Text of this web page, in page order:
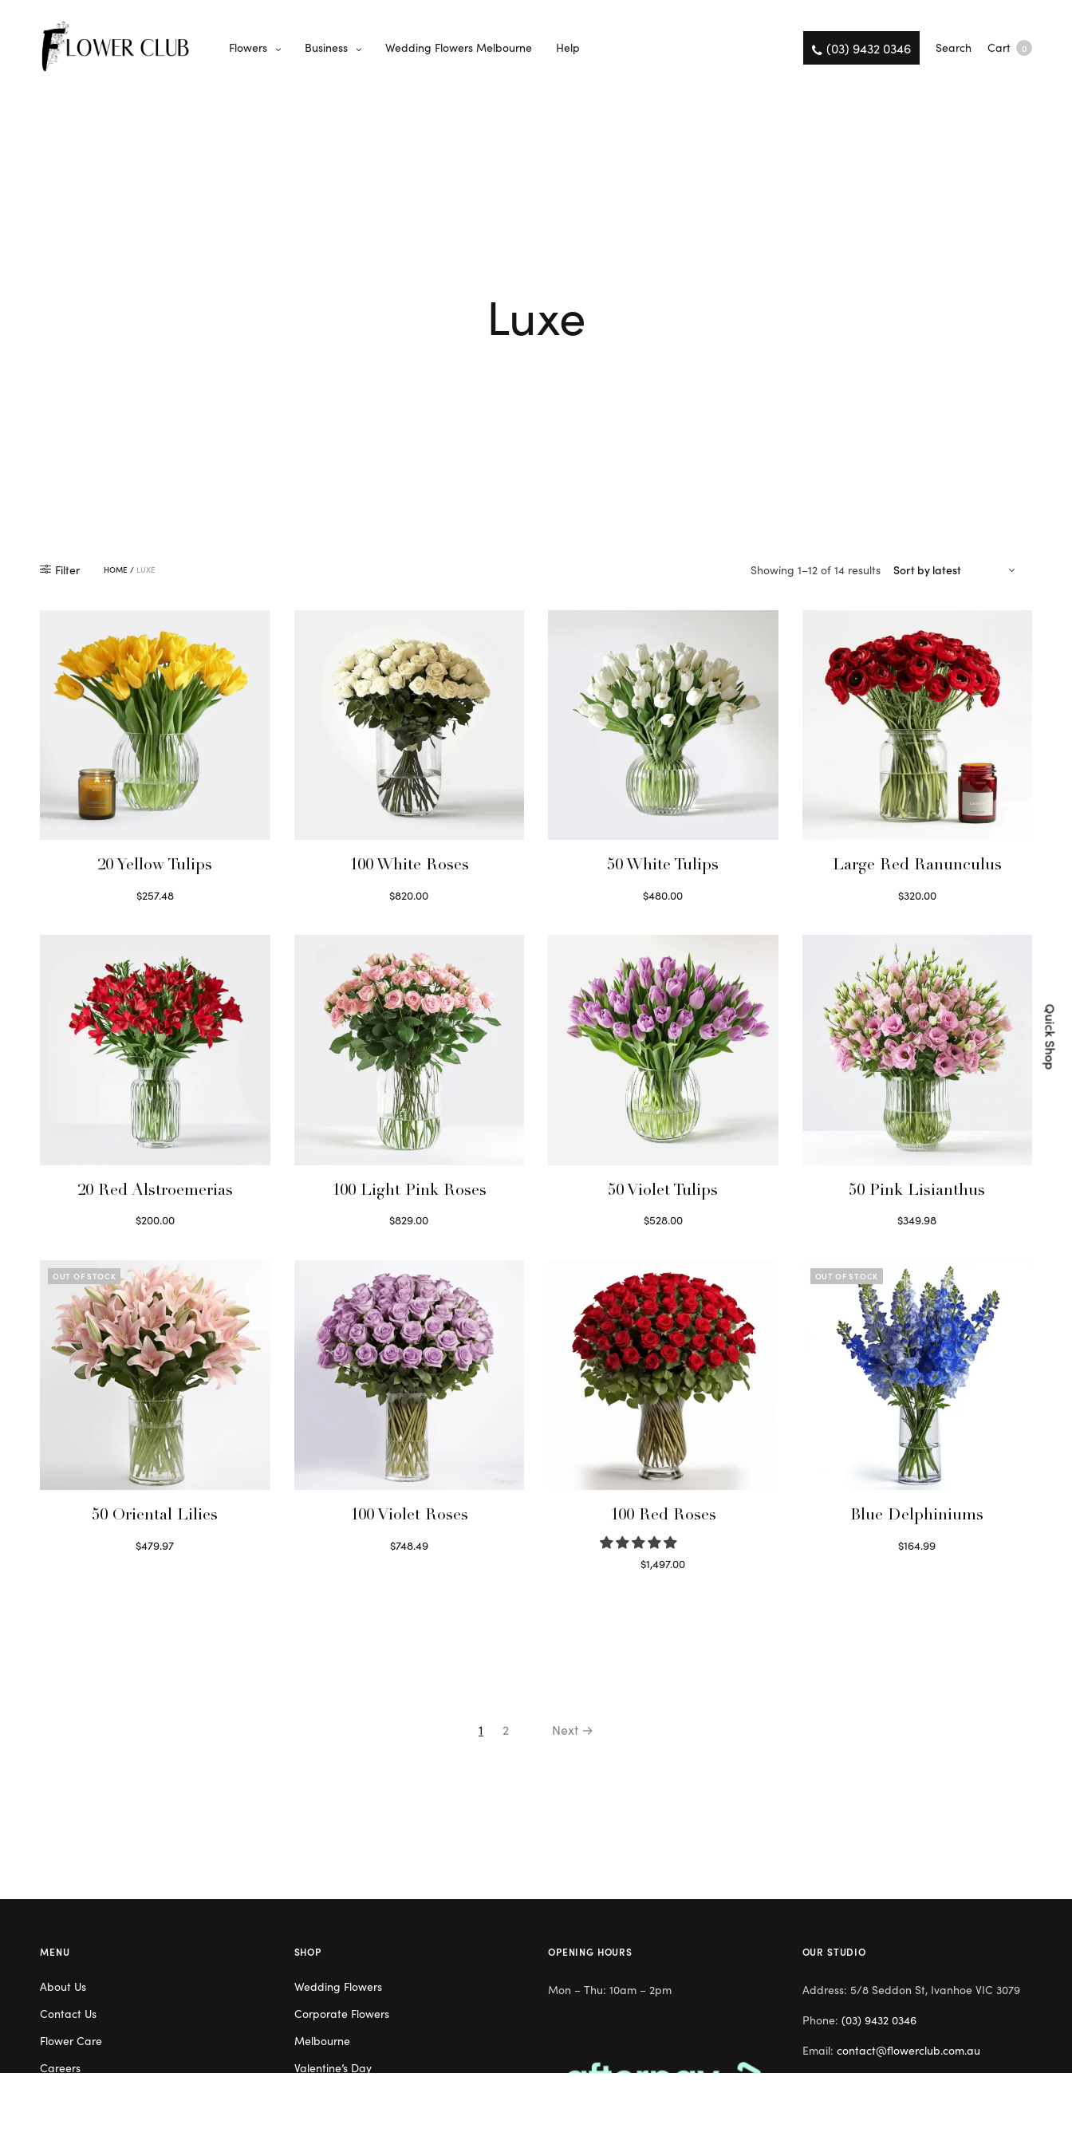
Flowers Business Wedding Flowers Melbourne Help (03) 9432 0346 Search Cart 0
Luxe
Filter HOME / LUXE Showing 1–12 of 14 results
Sorted
20 Yellow Tulips
$257.48
100 White Roses
$820.00
50 White Tulips
$480.00
Large Red Ranunculus
$320.00
20 Red Alstroemerias
$200.00
100 Light Pink Roses
$829.00
50 Violet Tulips
$528.00
50 Pink Lisianthus
$349.98
OUT OF STOCK
50 Oriental Lilies
$479.97
100 Violet Roses
$748.49
100 Red Roses
$1,497.00
OUT OF STOCK
Blue Delphiniums
$164.99
1 2 Next →
Quick Shop
MENU
About Us
Contact Us
Flower Care
Careers
SHOP
Wedding Flowers
Corporate Flowers
Melbourne
Valentine’s Day
OPENING HOURS
Mon – Thu: 10am – 2pm
OUR STUDIO
Address: 5/8 Seddon St, Ivanhoe VIC 3079
Phone: (03) 9432 0346
Email: contact@flowerclub.com.au